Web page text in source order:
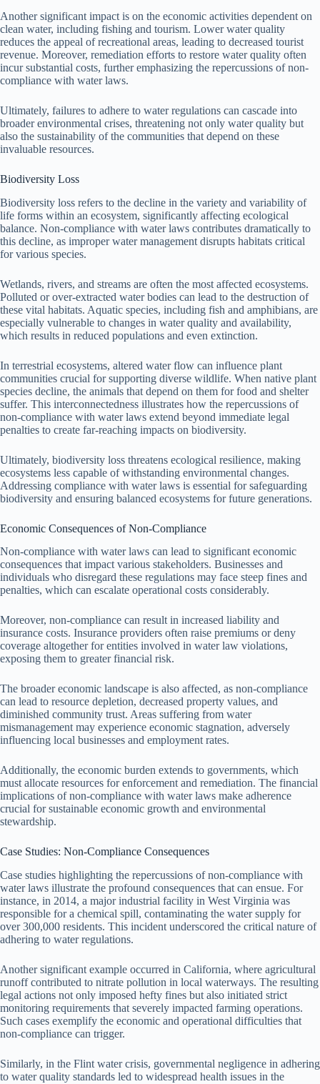
Another significant impact is on the economic activities dependent on
clean water, including fishing and tourism. Lower water quality
reduces the appeal of recreational areas, leading to decreased tourist
revenue. Moreover, remediation efforts to restore water quality often
incur substantial costs, further emphasizing the repercussions of non-
compliance with water laws.
Ultimately, failures to adhere to water regulations can cascade into
broader environmental crises, threatening not only water quality but
also the sustainability of the communities that depend on these
invaluable resources.
Biodiversity Loss
Biodiversity loss refers to the decline in the variety and variability of
life forms within an ecosystem, significantly affecting ecological
balance. Non-compliance with water laws contributes dramatically to
this decline, as improper water management disrupts habitats critical
for various species.
Wetlands, rivers, and streams are often the most affected ecosystems.
Polluted or over-extracted water bodies can lead to the destruction of
these vital habitats. Aquatic species, including fish and amphibians, are
especially vulnerable to changes in water quality and availability,
which results in reduced populations and even extinction.
In terrestrial ecosystems, altered water flow can influence plant
communities crucial for supporting diverse wildlife. When native plant
species decline, the animals that depend on them for food and shelter
suffer. This interconnectedness illustrates how the repercussions of
non-compliance with water laws extend beyond immediate legal
penalties to create far-reaching impacts on biodiversity.
Ultimately, biodiversity loss threatens ecological resilience, making
ecosystems less capable of withstanding environmental changes.
Addressing compliance with water laws is essential for safeguarding
biodiversity and ensuring balanced ecosystems for future generations.
Economic Consequences of Non-Compliance
Non-compliance with water laws can lead to significant economic
consequences that impact various stakeholders. Businesses and
individuals who disregard these regulations may face steep fines and
penalties, which can escalate operational costs considerably.
Moreover, non-compliance can result in increased liability and
insurance costs. Insurance providers often raise premiums or deny
coverage altogether for entities involved in water law violations,
exposing them to greater financial risk.
The broader economic landscape is also affected, as non-compliance
can lead to resource depletion, decreased property values, and
diminished community trust. Areas suffering from water
mismanagement may experience economic stagnation, adversely
influencing local businesses and employment rates.
Additionally, the economic burden extends to governments, which
must allocate resources for enforcement and remediation. The financial
implications of non-compliance with water laws make adherence
crucial for sustainable economic growth and environmental
stewardship.
Case Studies: Non-Compliance Consequences
Case studies highlighting the repercussions of non-compliance with
water laws illustrate the profound consequences that can ensue. For
instance, in 2014, a major industrial facility in West Virginia was
responsible for a chemical spill, contaminating the water supply for
over 300,000 residents. This incident underscored the critical nature of
adhering to water regulations.
Another significant example occurred in California, where agricultural
runoff contributed to nitrate pollution in local waterways. The resulting
legal actions not only imposed hefty fines but also initiated strict
monitoring requirements that severely impacted farming operations.
Such cases exemplify the economic and operational difficulties that
non-compliance can trigger.
Similarly, in the Flint water crisis, governmental negligence in adhering
to water quality standards led to widespread health issues in the